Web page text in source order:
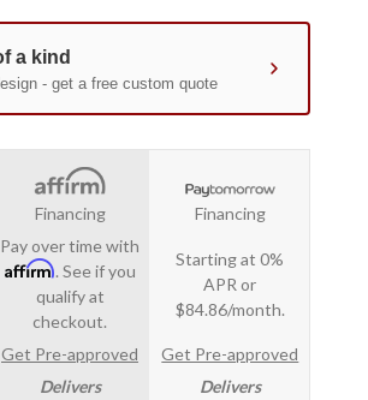
Financing
Pay over time with
Affirm. See if you
qualify at
checkout.
Get Pre-approved
Delivers
Financing
Starting at 0%
APR or
$84.86/month.
Get Pre-approved
Delivers